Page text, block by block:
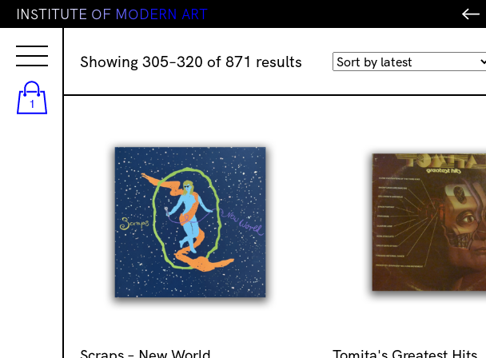
1
INSTITUTE OF MODERN ART
Showing 305–320 of 871 results Sorted
latest